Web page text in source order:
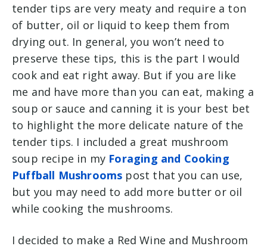
tender tips are very meaty and require a ton
of butter, oil or liquid to keep them from
drying out. In general, you won’t need to
preserve these tips, this is the part I would
cook and eat right away. But if you are like
me and have more than you can eat, making a
soup or sauce and canning it is your best bet
to highlight the more delicate nature of the
tender tips. I included a great mushroom
soup recipe in my Foraging and Cooking
Puffball Mushrooms post that you can use,
but you may need to add more butter or oil
while cooking the mushrooms.
I decided to make a Red Wine and Mushroom